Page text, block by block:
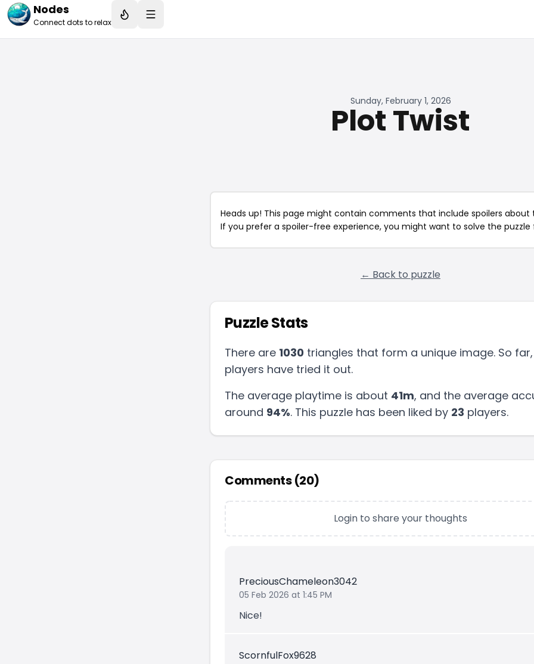
Nodes
Connect dots to relax
Sunday, February 1, 2026
Plot Twist
Heads up! This page might contain comments that include spoilers about
If you prefer a spoiler-free experience, you might want to solve the puzzle
← Back to puzzle
Puzzle Stats
There are 1030 triangles that form a unique image. So far,
players have tried it out.
The average playtime is about 41m, and the average
around 94%. This puzzle has been liked by 23 players.
Comments (20)
Login to share your thoughts
PreciousChameleon3042
05 Feb 2026 at 1:45 PM
Nice!
ScornfulFox9628